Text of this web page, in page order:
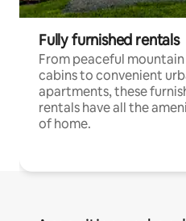
Fully furnished rentals
From peaceful mountain
cabins to convenient
apartments, these
rentals have all the
of home.